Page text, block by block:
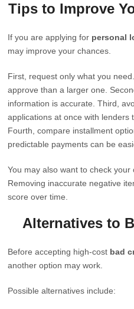
Tips to Improve
If you are applying for personal
may improve your chances.
First, request only what you
approve than a larger one.
information is accurate. Third,
applications at once with lenders
Fourth, compare installment
predictable payments can be
You may also want to check your
Removing inaccurate negative
score over time.
Alternatives to
Before accepting high-cost bad
another option may work.
Possible alternatives include: